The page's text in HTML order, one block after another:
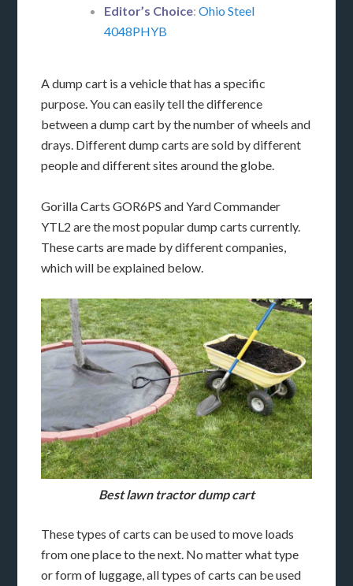
Editor’s Choice:Ohio Steel
4048PHYB
A dump cart is a vehicle that has a specific
purpose. You can easily tell the difference
between a dump cart by the number of wheels and
drays. Different dump carts are sold by different
people and different sites around the globe.
Gorilla Carts GOR6PS and Yard Commander
YTL2 are the most popular dump carts currently.
These carts are made by different companies,
which will be explained below.
Best lawn tractor dump cart
These types of carts can be used to move loads
from one place to the next. No matter what type
or form of luggage, all types of carts can be used